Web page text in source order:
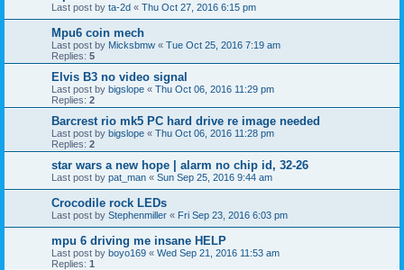
Last post by ta-2d « Thu Oct 27, 2016 6:15 pm
Mpu6 coin mech
Last post by Micksbmw « Tue Oct 25, 2016 7:19 am
Replies: 5
Elvis B3 no video signal
Last post by bigslope « Thu Oct 06, 2016 11:29 pm
Replies: 2
Barcrest rio mk5 PC hard drive re image needed
Last post by bigslope « Thu Oct 06, 2016 11:28 pm
Replies: 2
star wars a new hope | alarm no chip id, 32-26
Last post by pat_man « Sun Sep 25, 2016 9:44 am
Crocodile rock LEDs
Last post by Stephenmiller « Fri Sep 23, 2016 6:03 pm
mpu 6 driving me insane HELP
Last post by boyo169 « Wed Sep 21, 2016 11:53 am
Replies: 1